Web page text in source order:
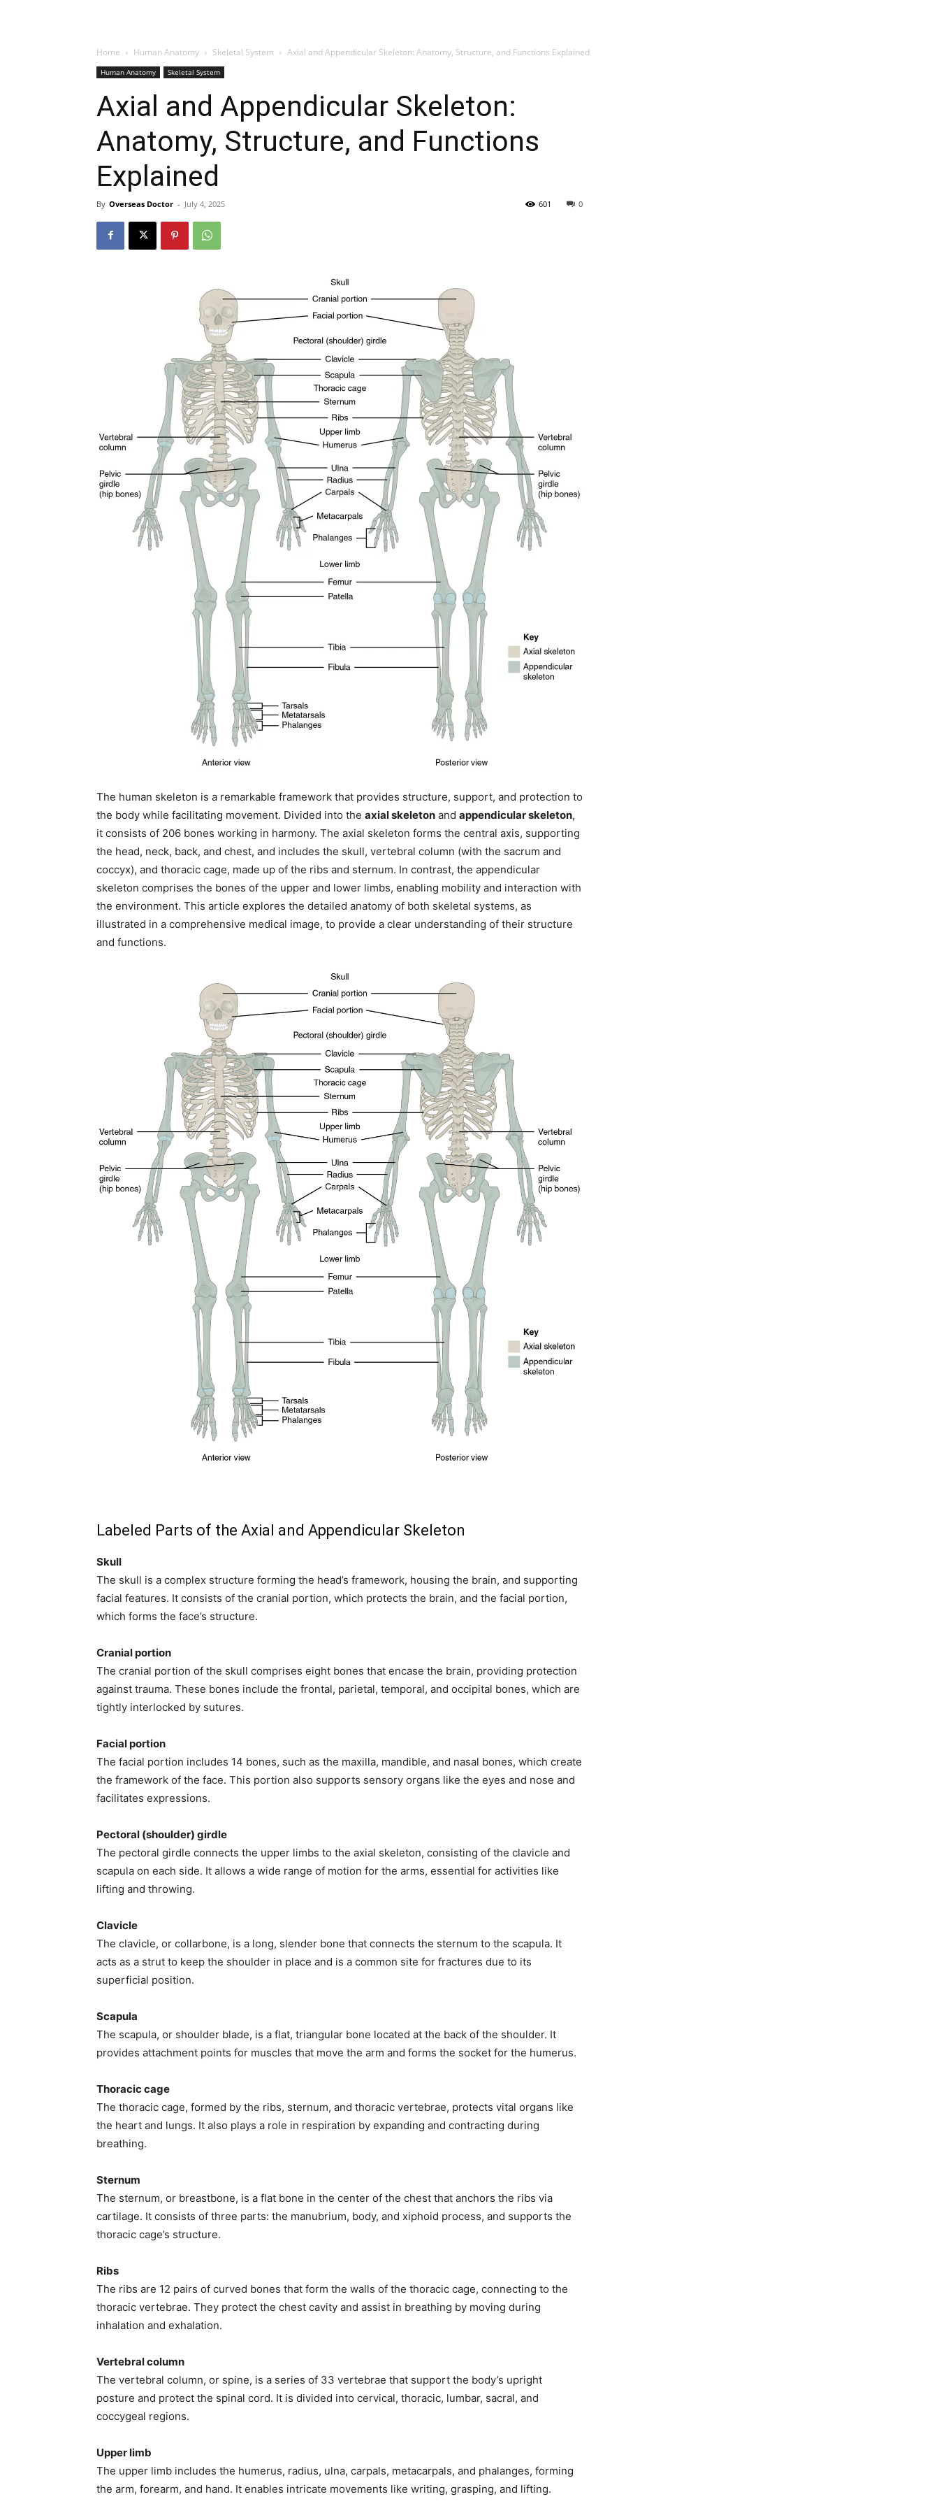
Join our community of
SUBSCRIBERS and be part of
the conversation.
To subscribe, simply enter your email address on our website or click the
subscribe button below. Don't worry, we respect your privacy and won't
spam your inbox. Your information is safe with us.
32,111
Followers
32,214
Followers
Home Human Anatomy Skeletal System Axial and Appendicular Skeleton: Anatomy, Structure, and Functions Explained
Human Anatomy Skeletal System
Axial and Appendicular Skeleton:
Anatomy, Structure, and Functions
Explained
By Overseas Doctor - July 4, 2025 0
601
The human skeleton is a remarkable framework that provides structure, support, and protection to
the body while facilitating movement. Divided into the axial skeleton and appendicular skeleton,
it consists of 206 bones working in harmony. The axial skeleton forms the central axis, supporting
the head, neck, back, and chest, and includes the skull, vertebral column (with the sacrum and
coccyx), and thoracic cage, made up of the ribs and sternum. In contrast, the appendicular
skeleton comprises the bones of the upper and lower limbs, enabling mobility and interaction with
the environment. This article explores the detailed anatomy of both skeletal systems, as
illustrated in a comprehensive medical image, to provide a clear understanding of their structure
and functions.
Labeled Parts of the Axial and Appendicular Skeleton
Skull
The skull is a complex structure forming the head’s framework, housing the brain, and supporting
facial features. It consists of the cranial portion, which protects the brain, and the facial portion,
which forms the face’s structure.
Cranial portion
The cranial portion of the skull comprises eight bones that encase the brain, providing protection
against trauma. These bones include the frontal, parietal, temporal, and occipital bones, which are
tightly interlocked by sutures.
Facial portion
The facial portion includes 14 bones, such as the maxilla, mandible, and nasal bones, which create
the framework of the face. This portion also supports sensory organs like the eyes and nose and
facilitates expressions.
Pectoral (shoulder) girdle
The pectoral girdle connects the upper limbs to the axial skeleton, consisting of the clavicle and
scapula on each side. It allows a wide range of motion for the arms, essential for activities like
lifting and throwing.
Clavicle
The clavicle, or collarbone, is a long, slender bone that connects the sternum to the scapula. It
acts as a strut to keep the shoulder in place and is a common site for fractures due to its
superficial position.
Scapula
The scapula, or shoulder blade, is a flat, triangular bone located at the back of the shoulder. It
provides attachment points for muscles that move the arm and forms the socket for the humerus.
Thoracic cage
The thoracic cage, formed by the ribs, sternum, and thoracic vertebrae, protects vital organs like
the heart and lungs. It also plays a role in respiration by expanding and contracting during
breathing.
Sternum
The sternum, or breastbone, is a flat bone in the center of the chest that anchors the ribs via
cartilage. It consists of three parts: the manubrium, body, and xiphoid process, and supports the
thoracic cage’s structure.
Ribs
The ribs are 12 pairs of curved bones that form the walls of the thoracic cage, connecting to the
thoracic vertebrae. They protect the chest cavity and assist in breathing by moving during
inhalation and exhalation.
Vertebral column
The vertebral column, or spine, is a series of 33 vertebrae that support the body’s upright
posture and protect the spinal cord. It is divided into cervical, thoracic, lumbar, sacral, and
coccygeal regions.
Upper limb
The upper limb includes the humerus, radius, ulna, carpals, metacarpals, and phalanges, forming
the arm, forearm, and hand. It enables intricate movements like writing, grasping, and lifting.